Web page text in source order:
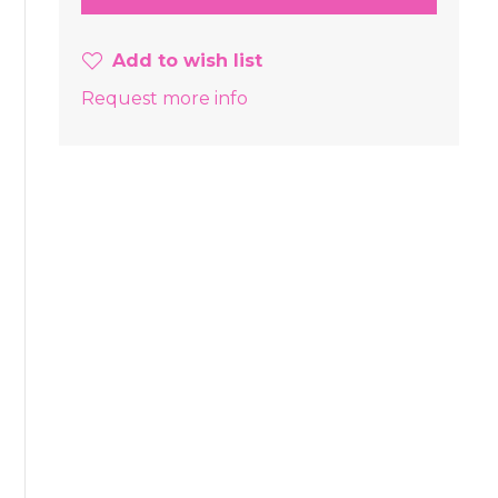
Add to wish list
Request more info